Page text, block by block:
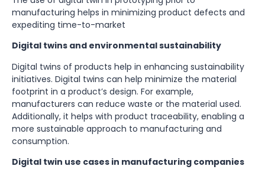
manufacturing helps in minimizing product defects and
expediting time-to-market
Digital twins and environmental sustainability
Digital twins of products help in enhancing sustainability
initiatives. Digital twins can help minimize the material
footprint in a product’s design. For example,
manufacturers can reduce waste or the material used.
Additionally, it helps with product traceability, enabling a
more sustainable approach to manufacturing and
consumption.
Digital twin use cases in manufacturing companies